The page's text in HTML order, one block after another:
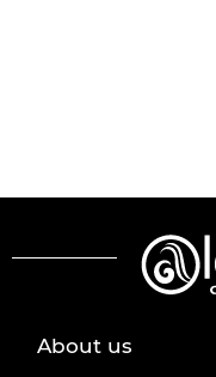
About us